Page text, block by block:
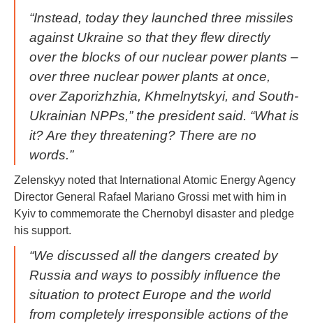
“Instead, today they launched three missiles
against Ukraine so that they flew directly
over the blocks of our nuclear power plants –
over three nuclear power plants at once,
over Zaporizhzhia, Khmelnytskyi, and South-
Ukrainian NPPs,” the president said. “What is
it? Are they threatening? There are no
words.”
Zelenskyy noted that International Atomic Energy Agency
Director General Rafael Mariano Grossi met with him in
Kyiv to commemorate the Chernobyl disaster and pledge
his support.
“We discussed all the dangers created by
Russia and ways to possibly influence the
situation to protect Europe and the world
from completely irresponsible actions of the